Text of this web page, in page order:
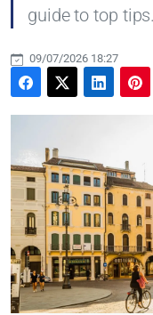
guide to top tips.
09/07/2026 18:27